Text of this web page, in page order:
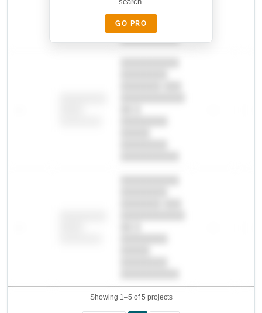
████████-
█████
████████
Showing 1–5 of 5 projects
search.
GO PRO